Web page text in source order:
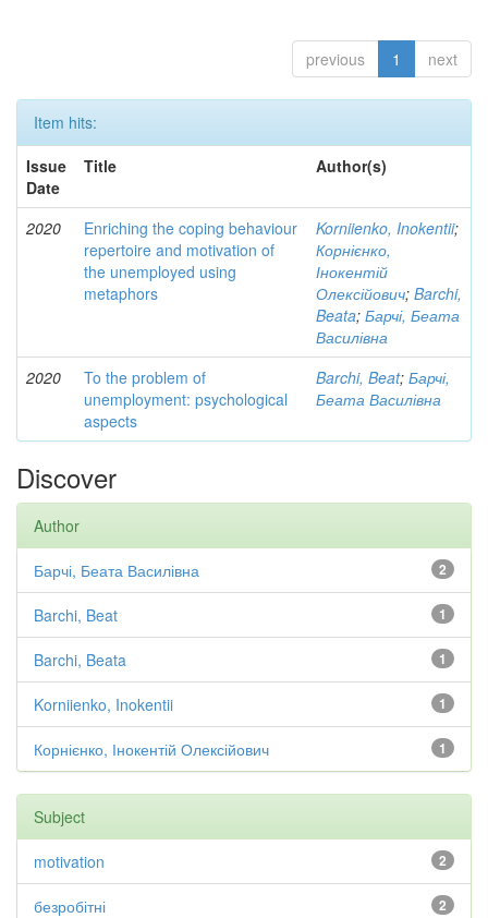
previous 1 next
Item hits:
Issue
Date
Title Author(s)
2020
Enriching the coping behaviour
repertoire and motivation of
the unemployed using
metaphors
Korniienko, Inokentii;
Корнієнко,
Інокентій
Олексійович; Barchi,
Beata; Барчі, Беата
Василівна
2020
To the problem of
unemployment: psychological
aspects
Barchi, Beat; Барчі,
Беата Василівна
Discover
Author
2
Барчі, Беата Василівна
1
Barchi, Beat
1
Barchi, Beata
1
Korniienko, Inokentii
1
Корнієнко, Інокентій Олексійович
Subject
2
motivation
2
безробітні